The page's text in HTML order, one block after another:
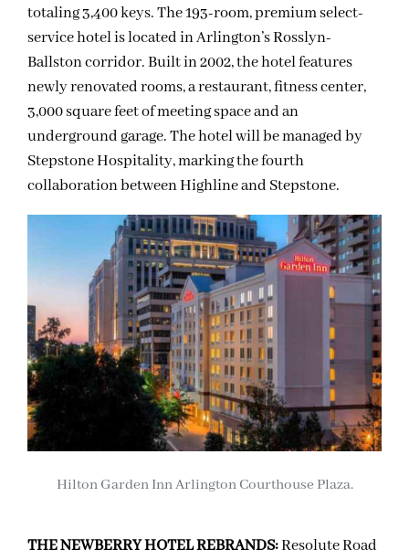
totaling 3,400 keys. The 193-room, premium select-
service hotel is located in Arlington’s Rosslyn-
Ballston corridor. Built in 2002, the hotel features
newly renovated rooms, a restaurant, fitness center,
3,000 square feet of meeting space and an
underground garage. The hotel will be managed by
Stepstone Hospitality, marking the fourth
collaboration between Highline and Stepstone.
Hilton Garden Inn Arlington Courthouse Plaza.
THE NEWBERRY HOTEL REBRANDS:Resolute Road